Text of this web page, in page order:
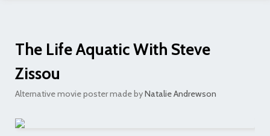
The Life Aquatic With Steve
Zissou
Alternative movie poster made byNatalie Andrewson